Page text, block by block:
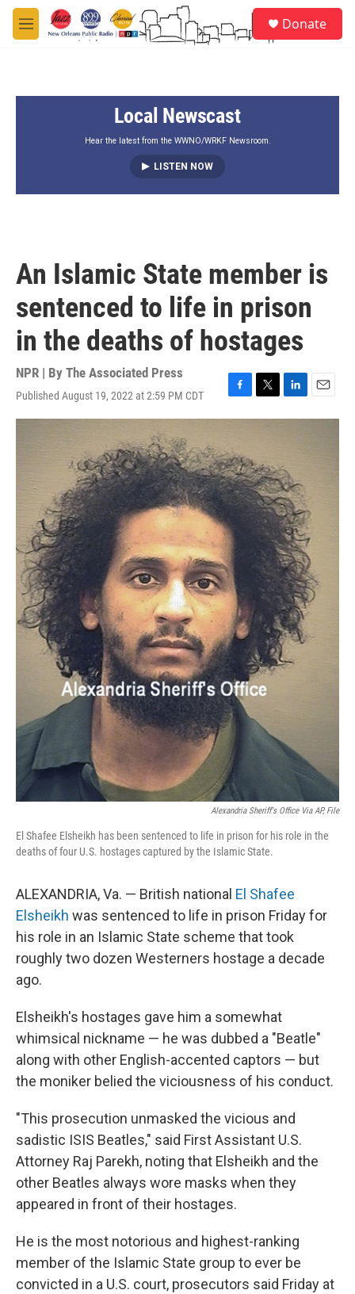
Skip to main content
M
e
Donate
Local Newscast
Hear the latest from the WWNO/WRKF Newsroom.
LISTEN NOW
An Islamic State member is
sentenced to life in prison
in the deaths of hostages
NPR | By The Associated Press
Published August 19, 2022 at 2:59 PM CDT
a
b
o
o
k
w
t
e
r
i
d
I
n
m
Alexandria Sheriff's Office Via AP, File
El Shafee Elsheikh has been sentenced to life in prison for his role in the
deaths of four U.S. hostages captured by the Islamic State.
ALEXANDRIA, Va. — British national El Shafee
Elsheikh was sentenced to life in prison Friday for
his role in an Islamic State scheme that took
roughly two dozen Westerners hostage a decade
ago.
Elsheikh's hostages gave him a somewhat
whimsical nickname — he was dubbed a "Beatle"
along with other English-accented captors — but
the moniker belied the viciousness of his conduct.
"This prosecution unmasked the vicious and
sadistic ISIS Beatles," said First Assistant U.S.
Attorney Raj Parekh, noting that Elsheikh and the
other Beatles always wore masks when they
appeared in front of their hostages.
He is the most notorious and highest-ranking
member of the Islamic State group to ever be
convicted in a U.S. court, prosecutors said Friday at